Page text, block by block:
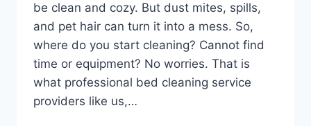
be clean and cozy. But dust mites, spills,
and pet hair can turn it into a mess. So,
where do you start cleaning? Cannot find
time or equipment? No worries. That is
what professional bed cleaning service
providers like us,…